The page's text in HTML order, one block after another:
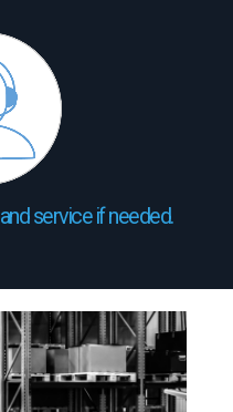
service if needed.